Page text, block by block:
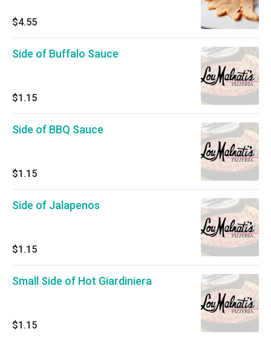
$4.55
Side of Buffalo Sauce
$1.15
Side of BBQ Sauce
$1.15
Side of Jalapenos
$1.15
Small Side of Hot Giardiniera
$1.15